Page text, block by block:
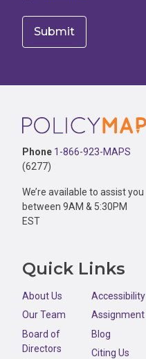
Footer
Phone 1-866-923-MAPS
(6277)
We’re available to assist you
between 9AM & 5:30PM
EST
Quick Links
About Us
Our Team
Board of
Directors
Accessibility
Assignment
Blog
Citing Us